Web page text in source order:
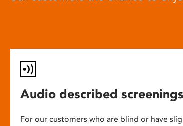
Audio described screenings
For our customers who are blind or have